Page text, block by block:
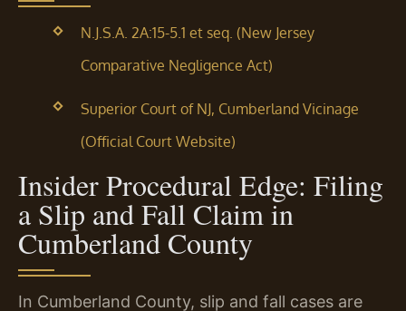
N.J.S.A. 2A:15-5.1 et seq. (New Jersey
Comparative Negligence Act)
Superior Court of NJ, Cumberland Vicinage
(Official Court Website)
Insider Procedural Edge: Filing
a Slip and Fall Claim in
Cumberland County
In Cumberland County, slip and fall cases are